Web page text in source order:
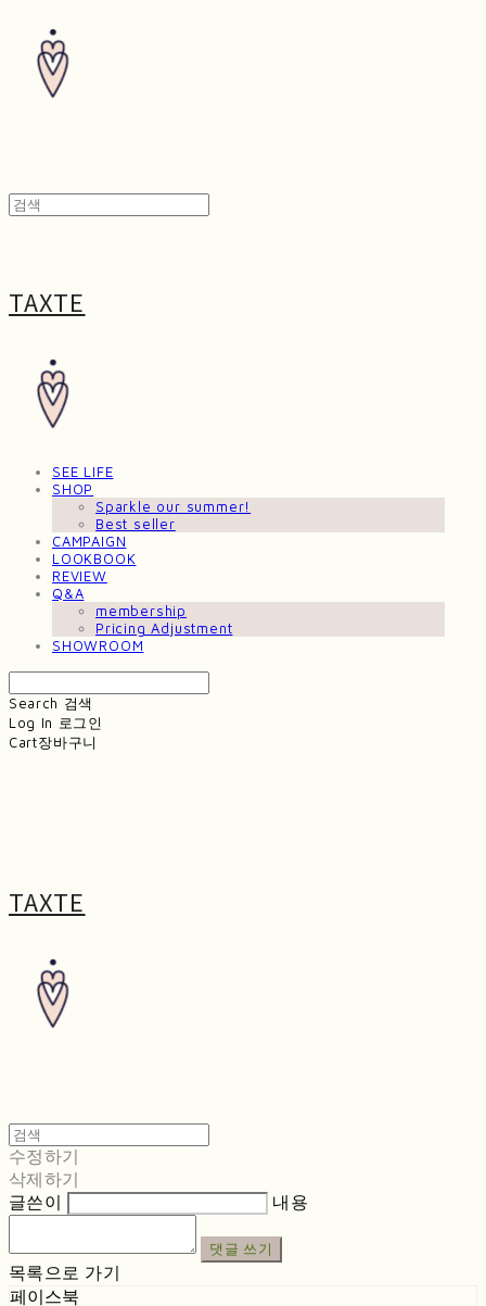
TAXTE
SEE LIFE
SHOP
Sparkle our summer!
Best seller
CAMPAIGN
LOOKBOOK
REVIEW
Q&A
membership
Pricing Adjustment
SHOWROOM
Search 검색
Log In 로그인
Cart장바구니
TAXTE
수정하기
삭제하기
글쓴이
내용
댓글 쓰기
목록으로 가기
페이스북